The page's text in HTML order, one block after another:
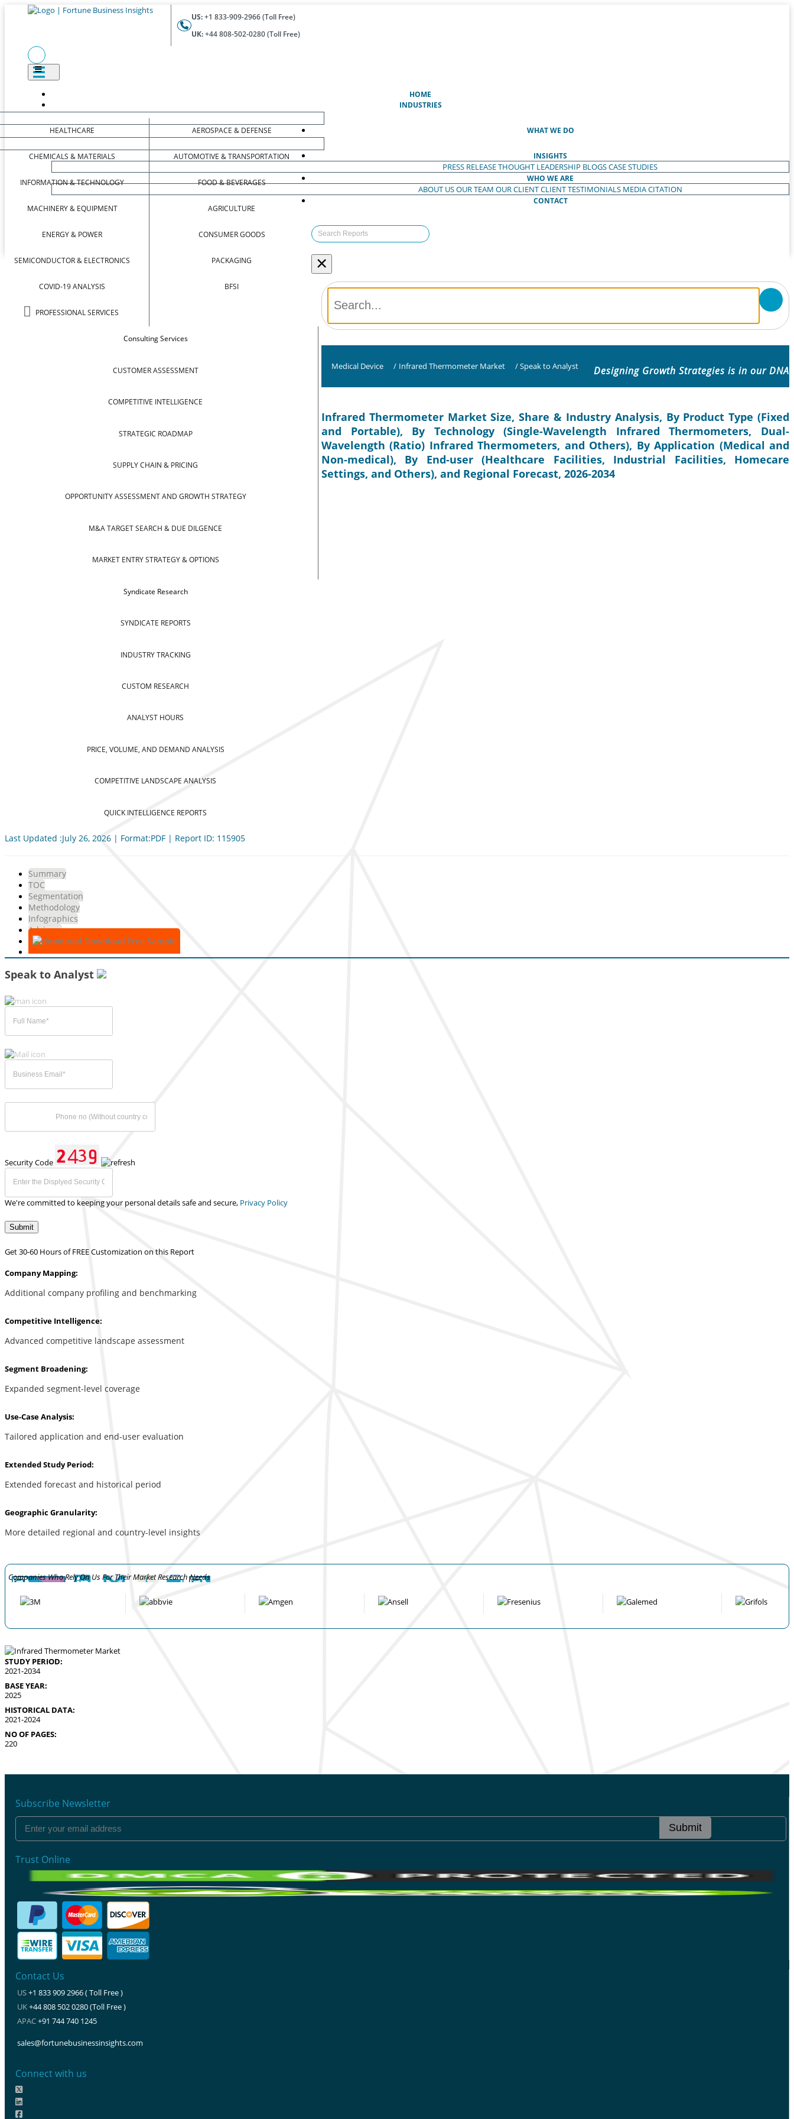
US:+1 833-909-2966 (Toll Free)
UK:+44 808-502-0280 (Toll Free)
HOME
INDUSTRIES
HEALTHCARE
CHEMICALS & MATERIALS
INFORMATION & TECHNOLOGY
MACHINERY & EQUIPMENT
ENERGY & POWER
SEMICONDUCTOR & ELECTRONICS
COVID-19 ANALYSIS
PROFESSIONAL SERVICES
AEROSPACE & DEFENSE
AUTOMOTIVE & TRANSPORTATION
FOOD & BEVERAGES
AGRICULTURE
CONSUMER GOODS
PACKAGING
BFSI
WHAT WE DO
Consulting Services
CUSTOMER ASSESSMENT
COMPETITIVE INTELLIGENCE
STRATEGIC ROADMAP
SUPPLY CHAIN & PRICING
OPPORTUNITY ASSESSMENT AND GROWTH STRATEGY
M&A TARGET SEARCH & DUE DILGENCE
MARKET ENTRY STRATEGY & OPTIONS
Syndicate Research
SYNDICATE REPORTS
INDUSTRY TRACKING
CUSTOM RESEARCH
ANALYST HOURS
PRICE, VOLUME, AND DEMAND ANALYSIS
COMPETITIVE LANDSCAPE ANALYSIS
QUICK INTELLIGENCE REPORTS
INSIGHTS
PRESS RELEASETHOUGHT LEADERSHIP BLOGSCASE STUDIES
WHO WE ARE
ABOUT USOUR TEAM OUR CLIENTCLIENT TESTIMONIALS MEDIA CITATION
CONTACT
×
Medical Device / Infrared Thermometer Market / Speak to Analyst Designing Growth Strategies is in our DNA
Infrared Thermometer Market Size, Share & Industry Analysis, By Product Type (Fixed
and Portable), By Technology (Single-Wavelength Infrared Thermometers, Dual-
Wavelength (Ratio) Infrared Thermometers, and Others), By Application (Medical and
Non-medical), By End-user (Healthcare Facilities, Industrial Facilities, Homecare
Settings, and Others), and Regional Forecast, 2026-2034
Last Updated :July 26, 2026 | Format:PDF | Report ID: 115905
Summary
TOC
Segmentation
Methodology
Infographics
Advisory
Download Free Sample
Speak to Analyst
Security Code
We're committed to keeping your personal details safe and secure, Privacy Policy
Submit
Get 30-60 Hours of FREE Customization on this Report
Company Mapping:
Additional company profiling and benchmarking
Competitive Intelligence:
Advanced competitive landscape assessment
Segment Broadening:
Expanded segment-level coverage
Use-Case Analysis:
Tailored application and end-user evaluation
Extended Study Period:
Extended forecast and historical period
Geographic Granularity:
More detailed regional and country-level insights
Companies Who Rely On Us For Their Market Research Needs
STUDY PERIOD:
2021-2034
BASE YEAR:
2025
HISTORICAL DATA:
2021-2024
NO OF PAGES:
220
Subscribe Newsletter
Submit
Trust Online
Contact Us
US+1 833 909 2966 ( Toll Free )
UK+44 808 502 0280 (Toll Free )
APAC+91 744 740 1245
sales@fortunebusinessinsights.com
Connect with us